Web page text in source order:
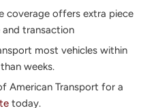
coverage offers extra piece
transaction
most vehicles within
weeks.
American Transport for a
today.